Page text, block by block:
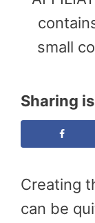
small
Sharing
Creating
can be